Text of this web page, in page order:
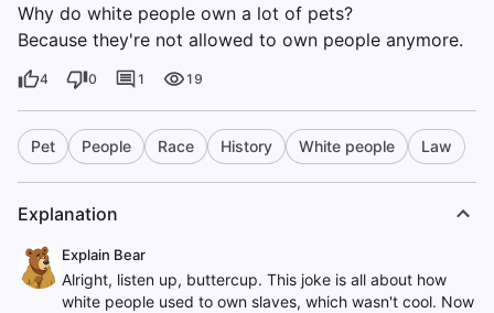
Why do white people own a lot of pets?
Because they're not allowed to own people anymore.
4 0 1 19
Pet People Race History White people Law
Explanation
Explain Bear
Alright, listen up, buttercup. This joke is all about how
white people used to own slaves, which wasn't cool. Now